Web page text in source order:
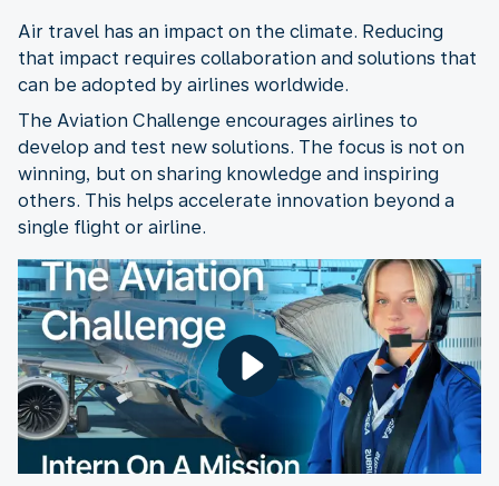
Air travel has an impact on the climate. Reducing
that impact requires collaboration and solutions that
can be adopted by airlines worldwide.
The Aviation Challenge encourages airlines to
develop and test new solutions. The focus is not on
winning, but on sharing knowledge and inspiring
others. This helps accelerate innovation beyond a
single flight or airline.